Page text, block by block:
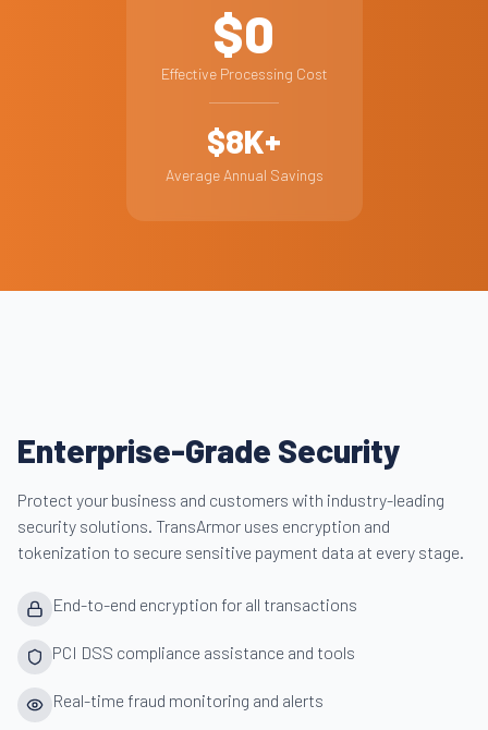
$0
Effective Processing Cost
$8K+
Average Annual Savings
Enterprise-Grade Security
Protect your business and customers with industry-leading
security solutions. TransArmor uses encryption and
tokenization to secure sensitive payment data at every stage.
End-to-end encryption for all transactions
PCI DSS compliance assistance and tools
Real-time fraud monitoring and alerts